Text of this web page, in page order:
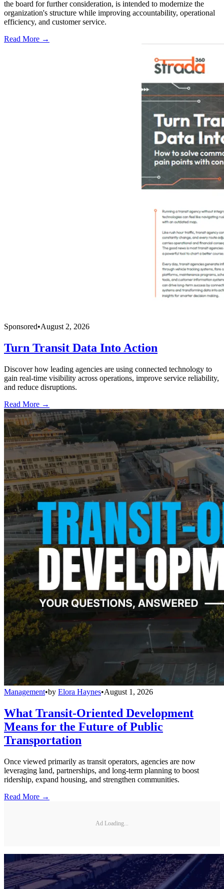
the board for further consideration, is intended to modernize the
organization's structure while improving accountability, operational
efficiency, and customer service.
Read More →
Sponsored•August 2, 2026
Turn Transit Data Into Action
Discover how leading agencies are using connected technology to
gain real-time visibility across operations, improve service reliability,
and reduce disruptions.
Read More →
Management•by Elora Haynes•August 1, 2026
What Transit-Oriented Development
Means for the Future of Public
Transportation
Once viewed primarily as transit operators, agencies are now
leveraging land, partnerships, and long-term planning to boost
ridership, expand housing, and strengthen communities.
Read More →
Ad Loading...